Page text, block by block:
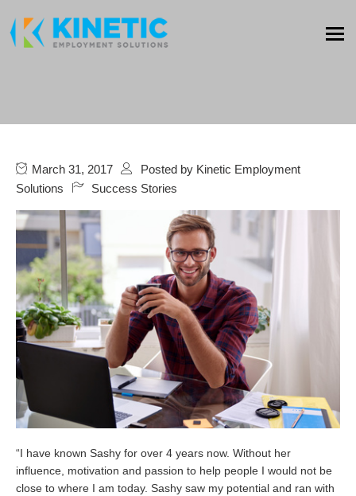
March 31, 2017 Posted by Kinetic Employment
Solutions
Success Stories
“I have known Sashy for over 4 years now. Without her
influence, motivation and passion to help people I would not be
close to where I am today. Sashy saw my potential and ran with